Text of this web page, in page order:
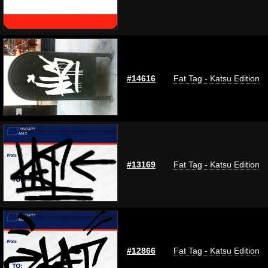
#14616 Fat Tag - Katsu Edition
#13169 Fat Tag - Katsu Edition
#12866 Fat Tag - Katsu Edition